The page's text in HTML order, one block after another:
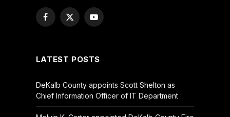
Facebook
X
YouTube
LATEST POSTS
DeKalb County appoints Scott Shelton as
Chief Information Officer of IT Department